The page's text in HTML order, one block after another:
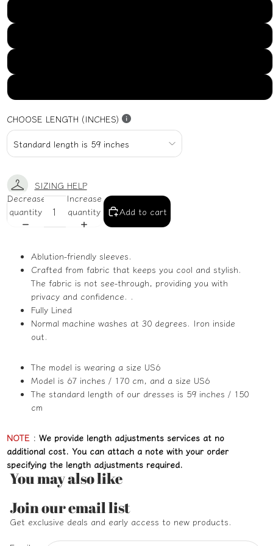
CHOOSE LENGTH (INCHES)
SIZING HELP
Decrease
quantity
Increase
quantity
Add to cart
Ablution-friendly sleeves.
Crafted from fabric that keeps you cool and stylish.
The fabric is not see-through, providing you with
privacy and confidence. .
Fully Lined
Normal machine washes at 30 degrees. Iron inside
out.
The model is wearing a size US6
Model is 67 inches / 170 cm, and a size US6
The standard length of our dresses is 59 inches / 150
cm
NOTE : We provide length adjustments services at no
additional cost. You can attach a note with your order
specifying the length adjustments required.
You may also like
Join our email list
Get exclusive deals and early access to new products.
Refund policy
Privacy policy